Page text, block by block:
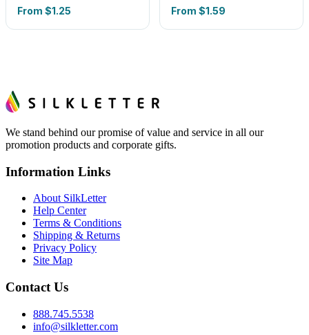
From $1.25
From $1.59
We stand behind our promise of value and service in all our
promotion products and corporate gifts.
Information Links
About SilkLetter
Help Center
Terms & Conditions
Shipping & Returns
Privacy Policy
Site Map
Contact Us
888.745.5538
info@silkletter.com